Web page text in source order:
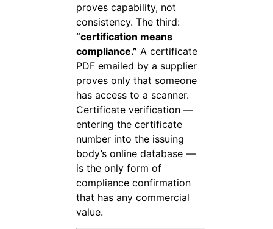
proves capability, not
consistency. The third:
“certification means
compliance.” A certificate
PDF emailed by a supplier
proves only that someone
has access to a scanner.
Certificate verification —
entering the certificate
number into the issuing
body’s online database —
is the only form of
compliance confirmation
that has any commercial
value.